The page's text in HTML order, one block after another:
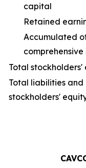
capital
Retained
Accumulated
comprehensive
Total stockholders'
Total liabilities and
stockholders'